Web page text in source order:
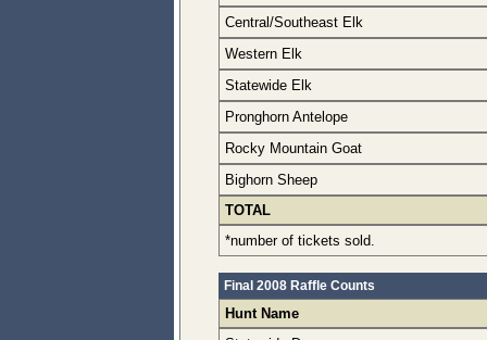
Central/Southeast Elk
Western Elk
Statewide Elk
Pronghorn Antelope
Rocky Mountain Goat
Bighorn Sheep
TOTAL
*number of tickets sold.
Final 2008 Raffle Counts
Hunt Name